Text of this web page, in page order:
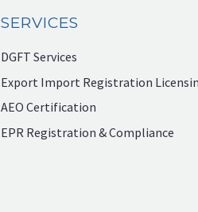
SERVICES
DGFT Services
Export Import Registration
AEO Certification
EPR Registration & Compliance